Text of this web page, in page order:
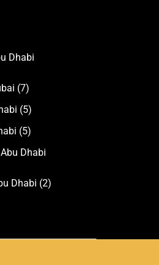
Dhabi
(7)
(5)
(5)
Dhabi
Dhabi (2)